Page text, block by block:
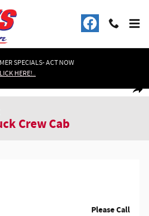
SPECIALS- ACT NOW
HERE!..
LT Truck Crew Cab Photo 1 of 31
Crew Cab
Please Call